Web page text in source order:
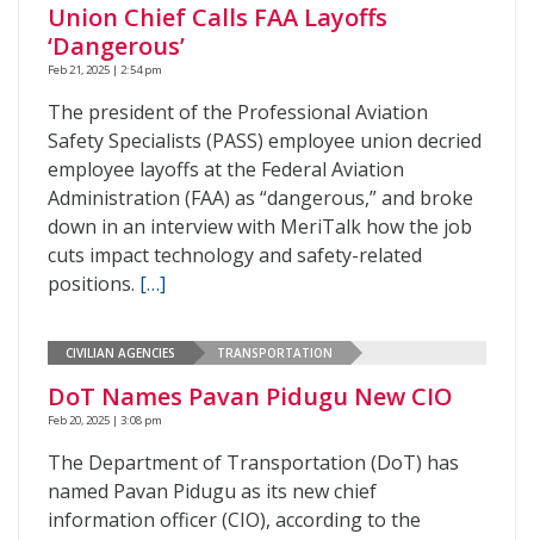
Union Chief Calls FAA Layoffs
‘Dangerous’
Feb 21, 2025 | 2:54 pm
The president of the Professional Aviation
Safety Specialists (PASS) employee union decried
employee layoffs at the Federal Aviation
Administration (FAA) as “dangerous,” and broke
down in an interview with MeriTalk how the job
cuts impact technology and safety-related
positions. […]
CIVILIAN AGENCIES TRANSPORTATION
DoT Names Pavan Pidugu New CIO
Feb 20, 2025 | 3:08 pm
The Department of Transportation (DoT) has
named Pavan Pidugu as its new chief
information officer (CIO), according to the